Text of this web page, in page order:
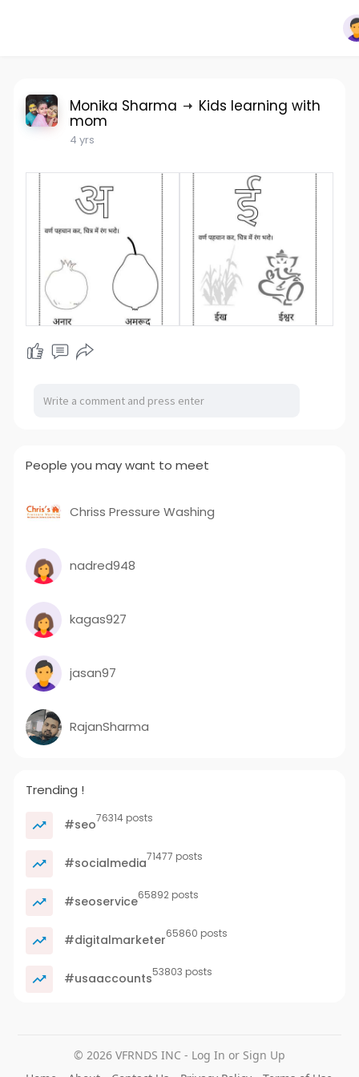
Monika Sharma Kids learning with
mom
4 yrs
People you may want to meet
Chriss Pressure Washing
nadred948
kagas927
jasan97
RajanSharma
Trending !
#seo76314 posts
#socialmedia71477 posts
#seoservice65892 posts
#digitalmarketer65860 posts
#usaaccounts53803 posts
© 2026 VFRNDS INC - Log In or Sign Up